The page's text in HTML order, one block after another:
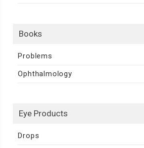
Books
Problems
Ophthalmology
Eye Products
Drops